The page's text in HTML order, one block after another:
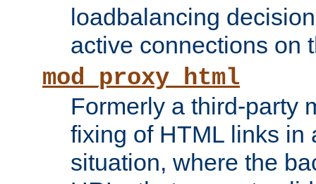
loadbalancing
active connections on
mod_proxy_html
Formerly a third-party
fixing of HTML links in
situation, where the